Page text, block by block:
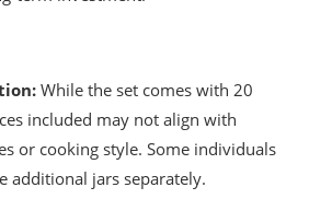
While the set comes with 20
included may not align with
or cooking style. Some individuals
additional jars separately.